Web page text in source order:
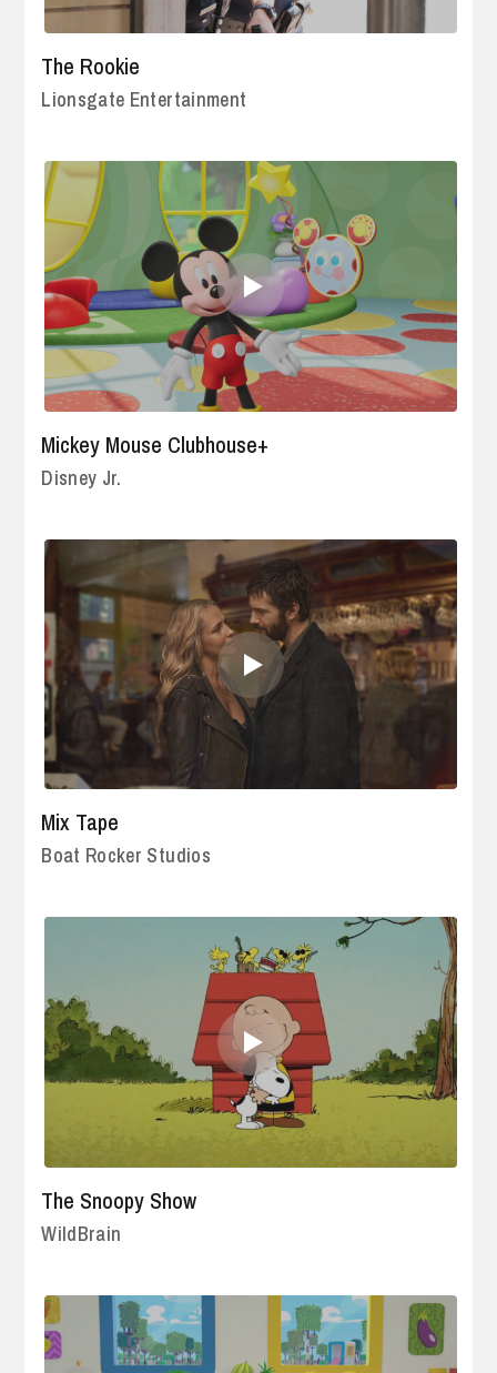
The Rookie
Lionsgate Entertainment
Mickey Mouse Clubhouse+
Disney Jr.
Mix Tape
Boat Rocker Studios
The Snoopy Show
WildBrain